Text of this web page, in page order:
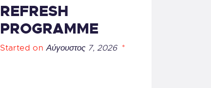
REFRESH
PROGRAMME
Started onΑύγουστος 7, 2026